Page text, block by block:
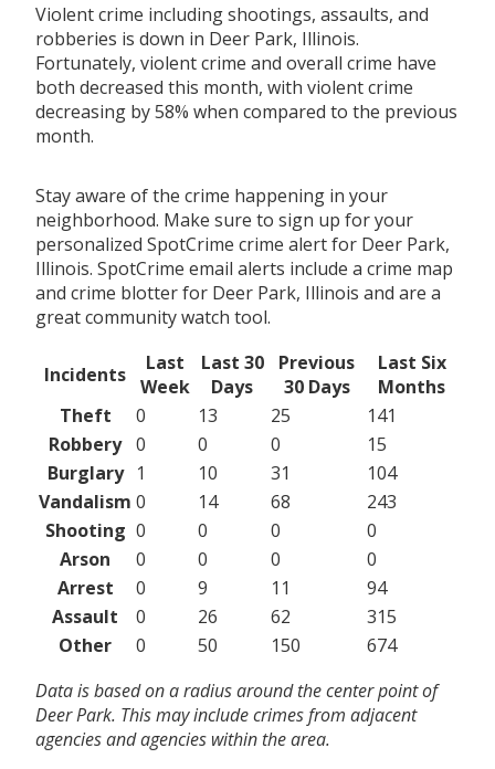
Violent crime including shootings, assaults, and
robberies is down in Deer Park, Illinois.
Fortunately, violent crime and overall crime have
both decreased this month, with violent crime
decreasing by 58% when compared to the previous
month.
Stay aware of the crime happening in your
neighborhood. Make sure to sign up for your
personalized SpotCrime crime alert for Deer Park,
Illinois. SpotCrime email alerts include a crime map
and crime blotter for Deer Park, Illinois and are a
great community watch tool.
Incidents
Last
Week
Last 30
Days
Previous
30 Days
Last Six
Months
Theft
0 13 25
141
Robbery 0 0 0
15
Burglary
1 10 31
104
Vandalism 0 14 68
243
Shooting 0 0 0
0
Arson
0 0 0
0
Arrest
0 9 11
94
Assault
0 26 62
315
Other
0 50 150
674
Data is based on a radius around the center point of
Deer Park. This may include crimes from adjacent
agencies and agencies within the area.